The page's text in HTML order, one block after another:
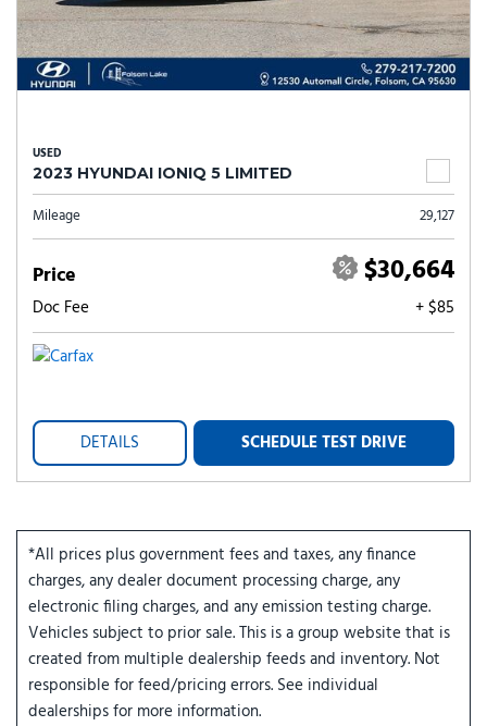
USED
2023 HYUNDAI IONIQ 5 LIMITED
Mileage 29,127
Price $30,664
Doc Fee + $85
DETAILS SCHEDULE TEST DRIVE
*All prices plus government fees and taxes, any finance
charges, any dealer document processing charge, any
electronic filing charges, and any emission testing charge.
Vehicles subject to prior sale. This is a group website that is
created from multiple dealership feeds and inventory. Not
responsible for feed/pricing errors. See individual
dealerships for more information.